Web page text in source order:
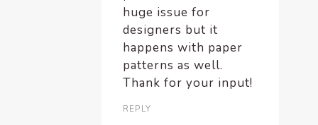
huge issue for
designers but it
happens with paper
patterns as well.
Thank for your input!
REPLY